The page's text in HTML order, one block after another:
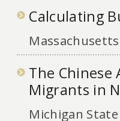
Calculating
The Chinese
Migrants in
Michigan